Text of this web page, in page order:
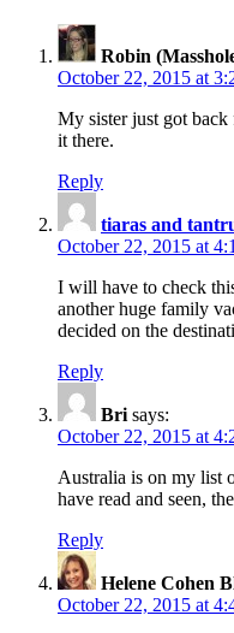
Robin
October 22, 2015 at
My sister just got
it there.
Reply
tiaras and
October 22, 2015 at
I will have to check
another huge family
decided on the
Reply
Bri says:
October 22, 2015 at
Australia is on my list
have read and seen,
Reply
Helene Cohen
October 22, 2015 at